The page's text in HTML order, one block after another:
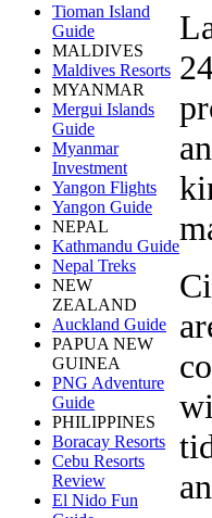
Tioman Island
Guide
MALDIVES
Maldives Resorts
MYANMAR
Mergui Islands
Guide
Myanmar
Investment
Yangon Flights
Yangon Guide
NEPAL
Kathmandu Guide
Nepal Treks
NEW
ZEALAND
Auckland Guide
PAPUA NEW
GUINEA
PNG Adventure
Guide
PHILIPPINES
Boracay Resorts
Cebu Resorts
Review
El Nido Fun